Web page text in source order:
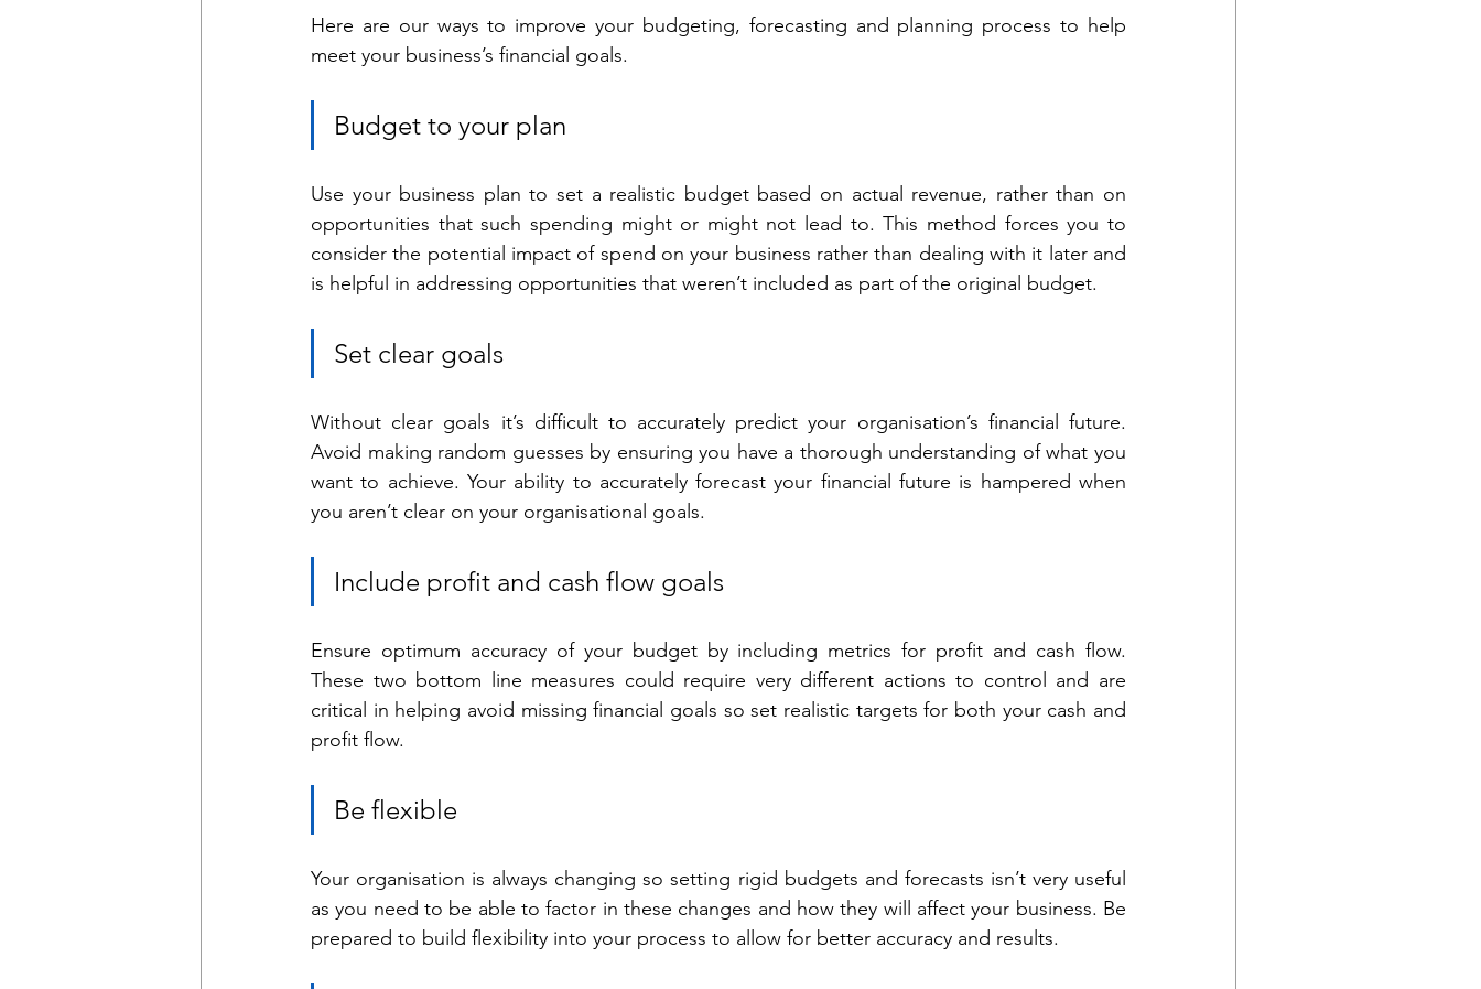
Here are our ways to improve your budgeting, forecasting and planning process to help
meet your business’s financial goals.
Budget to your plan
Use your business plan to set a realistic budget based on actual revenue, rather than on
opportunities that such spending might or might not lead to. This method forces you to
consider the potential impact of spend on your business rather than dealing with it later and
is helpful in addressing opportunities that weren’t included as part of the original budget.
Set clear goals
Without clear goals it’s difficult to accurately predict your organisation’s financial future.
Avoid making random guesses by ensuring you have a thorough understanding of what you
want to achieve. Your ability to accurately forecast your financial future is hampered when
you aren’t clear on your organisational goals.
Include profit and cash flow goals
Ensure optimum accuracy of your budget by including metrics for profit and cash flow.
These two bottom line measures could require very different actions to control and are
critical in helping avoid missing financial goals so set realistic targets for both your cash and
profit flow.
Be flexible
Your organisation is always changing so setting rigid budgets and forecasts isn’t very useful
as you need to be able to factor in these changes and how they will affect your business. Be
prepared to build flexibility into your process to allow for better accuracy and results.